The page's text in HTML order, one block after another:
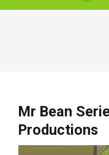
Mr Bean
Productions